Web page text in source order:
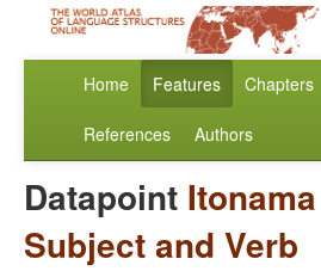
Home Features Chapters
References Authors
Datapoint Itonama
Subject and Verb